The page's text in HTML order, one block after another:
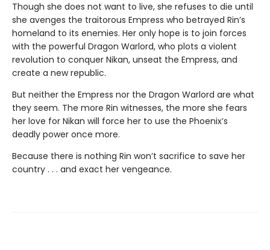
Though she does not want to live, she refuses to die until
she avenges the traitorous Empress who betrayed Rin’s
homeland to its enemies. Her only hope is to join forces
with the powerful Dragon Warlord, who plots a violent
revolution to conquer Nikan, unseat the Empress, and
create a new republic.
But neither the Empress nor the Dragon Warlord are what
they seem. The more Rin witnesses, the more she fears
her love for Nikan will force her to use the Phoenix’s
deadly power once more.
Because there is nothing Rin won’t sacrifice to save her
country . . . and exact her vengeance.